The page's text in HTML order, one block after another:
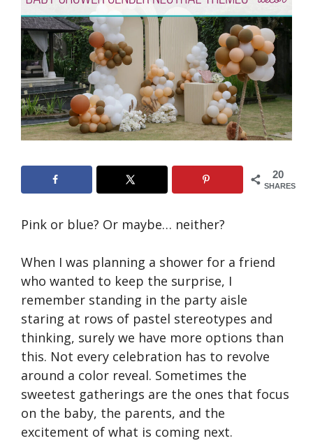
20
SHARES
Pink or blue? Or maybe… neither?
When I was planning a shower for a friend
who wanted to keep the surprise, I
remember standing in the party aisle
staring at rows of pastel stereotypes and
thinking, surely we have more options than
this. Not every celebration has to revolve
around a color reveal. Sometimes the
sweetest gatherings are the ones that focus
on the baby, the parents, and the
excitement of what is coming next.